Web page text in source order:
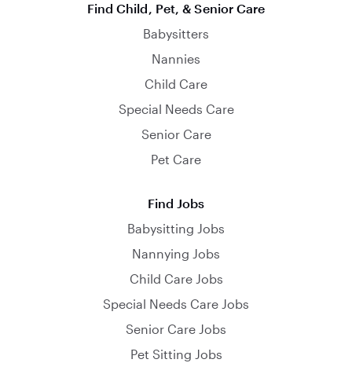
Find Child, Pet, & Senior Care
Babysitters
Nannies
Child Care
Special Needs Care
Senior Care
Pet Care
Find Jobs
Babysitting Jobs
Nannying Jobs
Child Care Jobs
Special Needs Care Jobs
Senior Care Jobs
Pet Sitting Jobs